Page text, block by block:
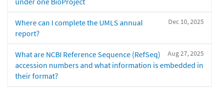
Dec 10, 2025
Where can I complete the UMLS annual
report?
Aug 27, 2025
What are NCBI Reference Sequence (RefSeq)
accession numbers and what information is embedded in
their format?